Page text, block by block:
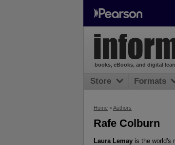
Home >Authors
Rafe Colburn
Laura Lemay is the world's
books, eBooks, and digital
Store Formats